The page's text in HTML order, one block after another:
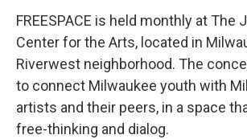
FREESPACE is held monthly at The
Center for the Arts, located in
Riverwest neighborhood. The
to connect Milwaukee youth with
artists and their peers, in a space
free-thinking and dialog.